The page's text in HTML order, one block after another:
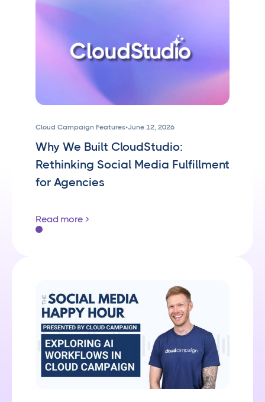
Cloud Campaign Features•June 12, 2026
Why We Built CloudStudio:
Rethinking Social Media Fulfillment
for Agencies
Read more